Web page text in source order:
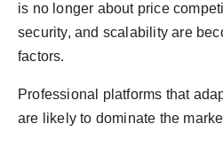
is no longer about price
security, and scalability are
factors.
Professional platforms that
are likely to dominate the